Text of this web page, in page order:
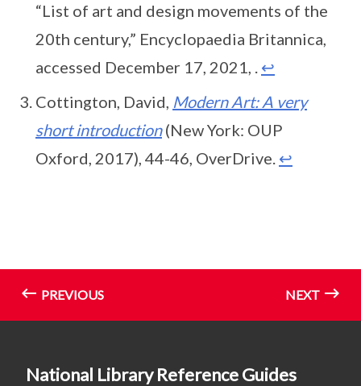
“List of art and design movements of the
20th century,” Encyclopaedia Britannica,
accessed December 17, 2021, . ↩
Cottington, David, Modern Art: A very
short introduction(New York: OUP
Oxford, 2017), 44-46, OverDrive. ↩
PREVIOUS NEXT
National Library Reference Guides